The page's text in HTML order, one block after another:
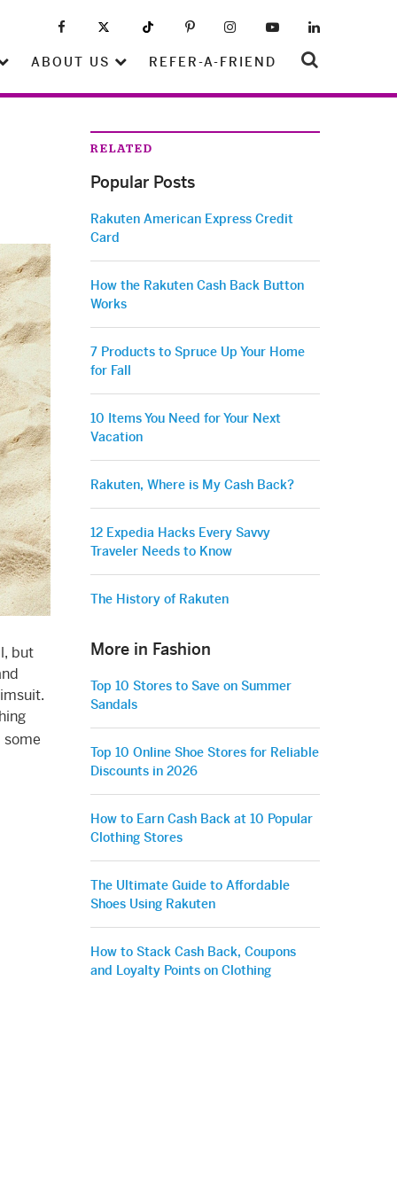
ABOUT US REFER-A-FRIEND
but
some
RELATED
Popular Posts
Rakuten American Express Credit
Card
How the Rakuten Cash Back Button
Works
7 Products to Spruce Up Your Home
for Fall
10 Items You Need for Your Next
Vacation
Rakuten, Where is My Cash Back?
12 Expedia Hacks Every Savvy
Traveler Needs to Know
The History of Rakuten
More in Fashion
Top 10 Stores to Save on Summer
Sandals
Top 10 Online Shoe Stores for Reliable
Discounts in 2026
How to Earn Cash Back at 10 Popular
Clothing Stores
The Ultimate Guide to Affordable
Shoes Using Rakuten
How to Stack Cash Back, Coupons
and Loyalty Points on Clothing